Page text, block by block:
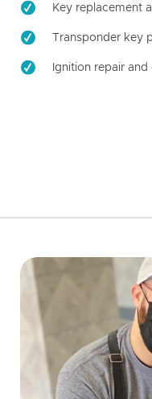
Key replacement
Transponder key
Ignition repair